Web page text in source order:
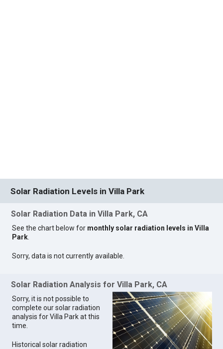
Solar Radiation Levels in Villa Park
Solar Radiation Data in Villa Park, CA
See the chart below for monthly solar radiation levels in Villa
Park.
Sorry, data is not currently available.
Solar Radiation Analysis for Villa Park, CA
Sorry, it is not possible to
complete our solar radiation
analysis for Villa Park at this
time.
Historical solar radiation